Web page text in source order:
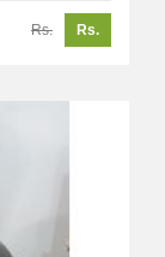
Rs. Rs.